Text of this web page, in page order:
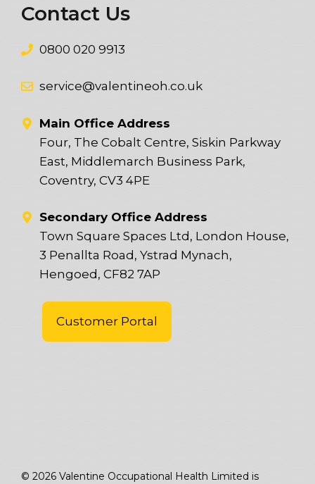
Contact Us
0800 020 9913
service@valentineoh.co.uk
Main Office Address
Four, The Cobalt Centre, Siskin Parkway
East, Middlemarch Business Park,
Coventry, CV3 4PE
Secondary Office Address
Town Square Spaces Ltd, London House,
3 Penallta Road, Ystrad Mynach,
Hengoed, CF82 7AP
Customer Portal
© 2026 Valentine Occupational Health Limited is